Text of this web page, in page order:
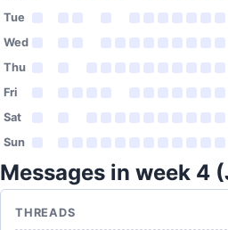
Tue
Wed
Thu
Fri
Sat
Sun
Messages in week 4
THREADS